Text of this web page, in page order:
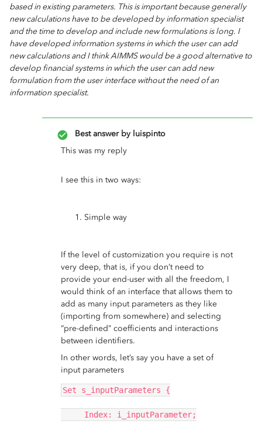
based in existing parameters. This is important because generally
new calculations have to be developed by information specialist
and the time to develop and include new formulations is long. I
have developed information systems in which the user can add
new calculations and I think AIMMS would be a good alternative to
develop financial systems in which the user can add new
formulation from the user interface without the need of an
information specialist.
Best answer by luispinto
This was my reply
I see this in two ways:
Simple way
If the level of customization you require is not
very deep, that is, if you don’t need to
provide your end-user with all the freedom, I
would think of an interface that allows them to
add as many input parameters as they like
(importing from somewhere) and selecting
“pre-defined” coefficients and interactions
between identifiers.
In other words, let’s say you have a set of
input parameters
Set s_inputParameters {
Index: i_inputParameter;